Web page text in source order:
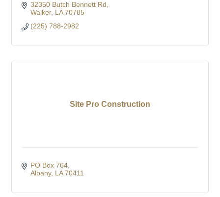
32350 Butch Bennett Rd
Walker LA 70785
(225) 788-2982
Site Pro Construction
PO Box 764
Albany LA 70411